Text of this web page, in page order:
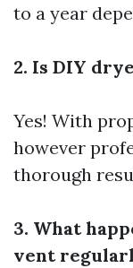
to a year
2. Is DIY
Yes! With
however
thorough
3. What
vent